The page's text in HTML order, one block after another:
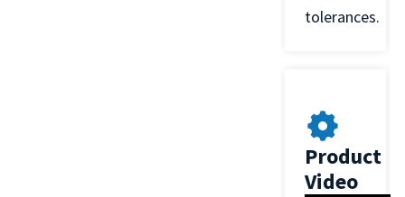
tolerances.
Product
Video